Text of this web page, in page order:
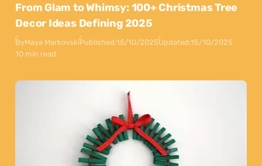
From Glam to Whimsy: 100+ Christmas Tree
Decor Ideas Defining 2025
ByMaya MarkovskiPublished:15/10/2025Updated:15/10/2025
10 min read